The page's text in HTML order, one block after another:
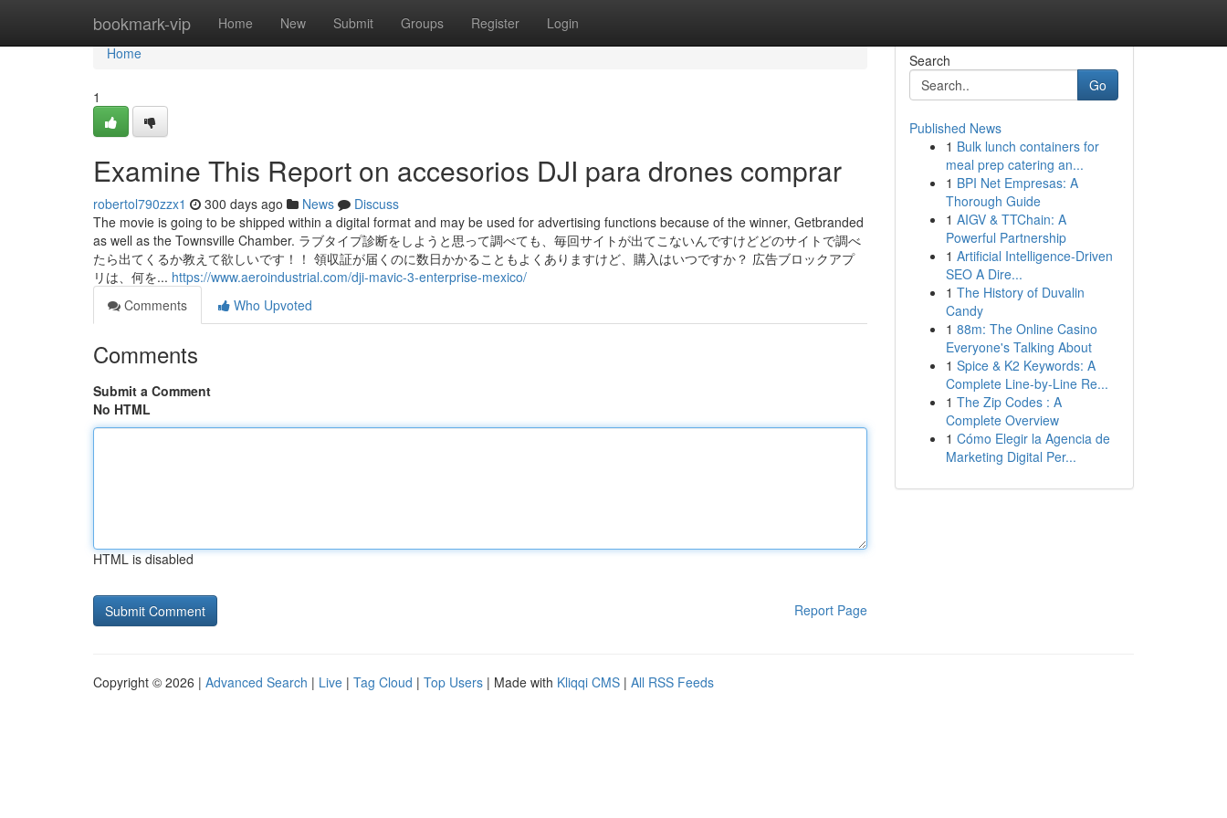
bookmark-vip Home New Submit Groups Register Login
Home
Home
1
Examine This Report on accesorios DJI para drones comprar
robertol790zzx1 300 days ago News
Discuss
The movie is going to be shipped within a digital format and may be used for advertising functions because of the winner, Getbranded
as well as the Townsville Chamber. ラブタイプ診断をしようと思って調べても、毎回サイトが出てこないんですけどどのサイトで調べ
たら出てくるか教えて欲しいです！！ 領収証が届くのに数日かかることもよくありますけど、購入はいつですか？ 広告ブロックアプ
リは、何を... https://www.aeroindustrial.com/dji-mavic-3-enterprise-mexico/
Comments
Who Upvoted
Comments
Submit a Comment
No HTML
HTML is disabled
Report Page
Search
Go
Published News
1 Bulk lunch containers for
meal prep catering an...
1 BPI Net Empresas: A
Thorough Guide
1 AIGV & TTChain: A
Powerful Partnership
1 Artificial Intelligence-Driven
SEO A Dire...
1 The History of Duvalin
Candy
1 88m: The Online Casino
Everyone's Talking About
1 Spice & K2 Keywords: A
Complete Line-by-Line Re...
1 The Zip Codes : A
Complete Overview
1 Cómo Elegir la Agencia de
Marketing Digital Per...
Copyright © 2026 | Advanced Search | Live | Tag Cloud | Top Users | Made with Kliqqi CMS | All RSS Feeds